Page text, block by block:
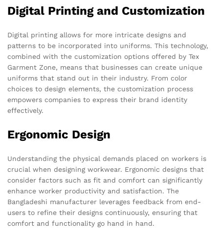
Digital Printing and Customization
Digital printing allows for more intricate designs and
patterns to be incorporated into uniforms. This technology,
combined with the customization options offered by Tex
Garment Zone, means that businesses can create unique
uniforms that stand out in their industry. From color
choices to design elements, the customization process
empowers companies to express their brand identity
effectively.
Ergonomic Design
Understanding the physical demands placed on workers is
crucial when designing workwear. Ergonomic designs that
consider factors such as fit and comfort can significantly
enhance worker productivity and satisfaction. The
Bangladeshi manufacturer leverages feedback from end-
users to refine their designs continuously, ensuring that
comfort and functionality go hand in hand.